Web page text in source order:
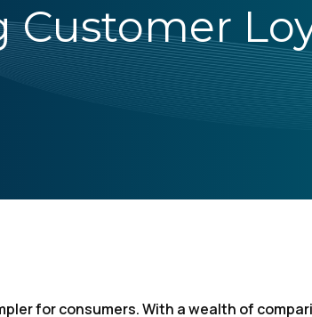
Customer
for consumers. With a wealth of